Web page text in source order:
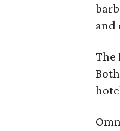
and
The